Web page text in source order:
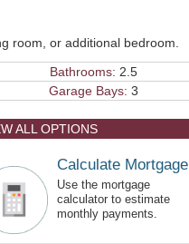
room, or additional bedroom.
Bathrooms: 2.5
Garage Bays: 3
ALL OPTIONS
Calculate Mortgage
Use the mortgage
calculator to estimate
monthly payments.